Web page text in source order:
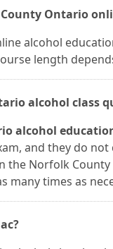
Ontario
alcohol
length
alcohol class
alcohol
and they do
the Norfolk
many times as